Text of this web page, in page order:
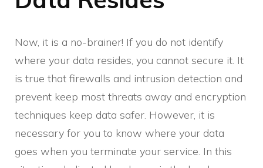
Now, it is a no-brainer! If you do not identify
where your data resides, you cannot secure it. It
is true that firewalls and intrusion detection and
prevent keep most threats away and encryption
techniques keep data safer. However, it is
necessary for you to know where your data
goes when you terminate your service. In this